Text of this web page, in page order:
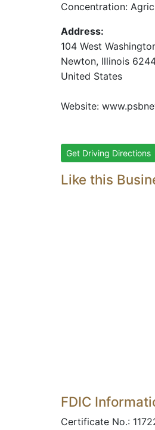
Concentration:
Address:
104 West
Newton, Illinois
United States
Website:
Get Driving Directions
Like this
FDIC
Certificate No.: